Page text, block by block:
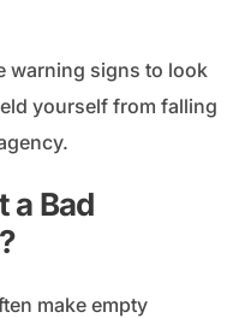
warning signs to look
yourself from falling
a Bad
make empty